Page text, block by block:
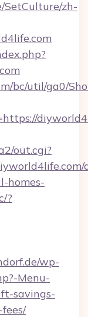
SetCulture/zh-
bc/util/ga0/
out.cgi?
homes-
?
wp-
Menu-
savings-